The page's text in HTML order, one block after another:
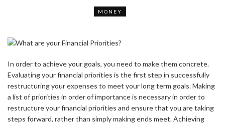
MONEY
In order to achieve your goals, you need to make them concrete.
Evaluating your financial priorities is the first step in successfully
restructuring your expenses to meet your long term goals. Making
a list of priorities in order of importance is necessary in order to
restructure your financial priorities and ensure that you are taking
steps forward, rather than simply making ends meet. Achieving